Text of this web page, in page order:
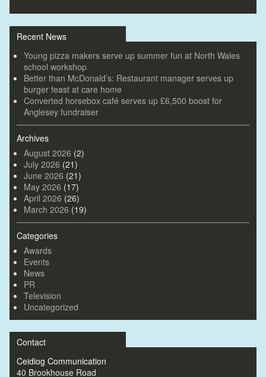
Recent News
Young pizza makers serve up summer fun at North Wales
school workshop
Better than McDonald’s: Restaurant manager serves up
burger feast at care home
Converted horsebox café serves up £6,500 boost for
Anglesey fundraiser
Archives
August 2026 (2)
July 2026 (21)
June 2026 (21)
May 2026 (17)
April 2026 (26)
March 2026 (19)
Categories
Awards
Events
News
PR
Television
Uncategorized
Contact
Ceidiog Communication
40 Brookhouse Road